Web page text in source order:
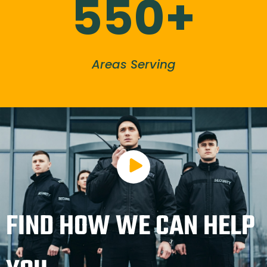
550+
Areas Serving
FIND HOW WE CAN HELP